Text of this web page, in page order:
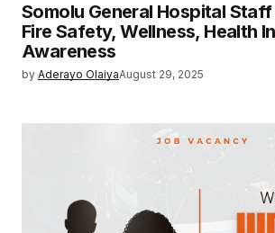
Somolu General Hospital
Fire Safety, Wellness, Health
Awareness
by Aderayo OlaiyaAugust 29, 2025